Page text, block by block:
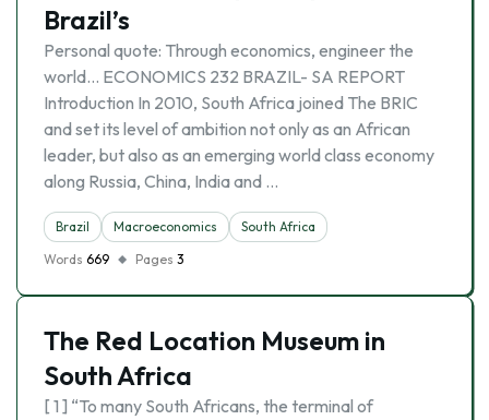
Brazil’s
Personal quote: Through economics, engineer the
world… ECONOMICS 232 BRAZIL- SA REPORT
Introduction In 2010, South Africa joined The BRIC
and set its level of ambition not only as an African
leader, but also as an emerging world class economy
along Russia, China, India and …
Brazil Macroeconomics
South Africa
Words 669 Pages 3
The Red Location Museum in
South Africa
[ 1 ] “To many South Africans, the terminal of